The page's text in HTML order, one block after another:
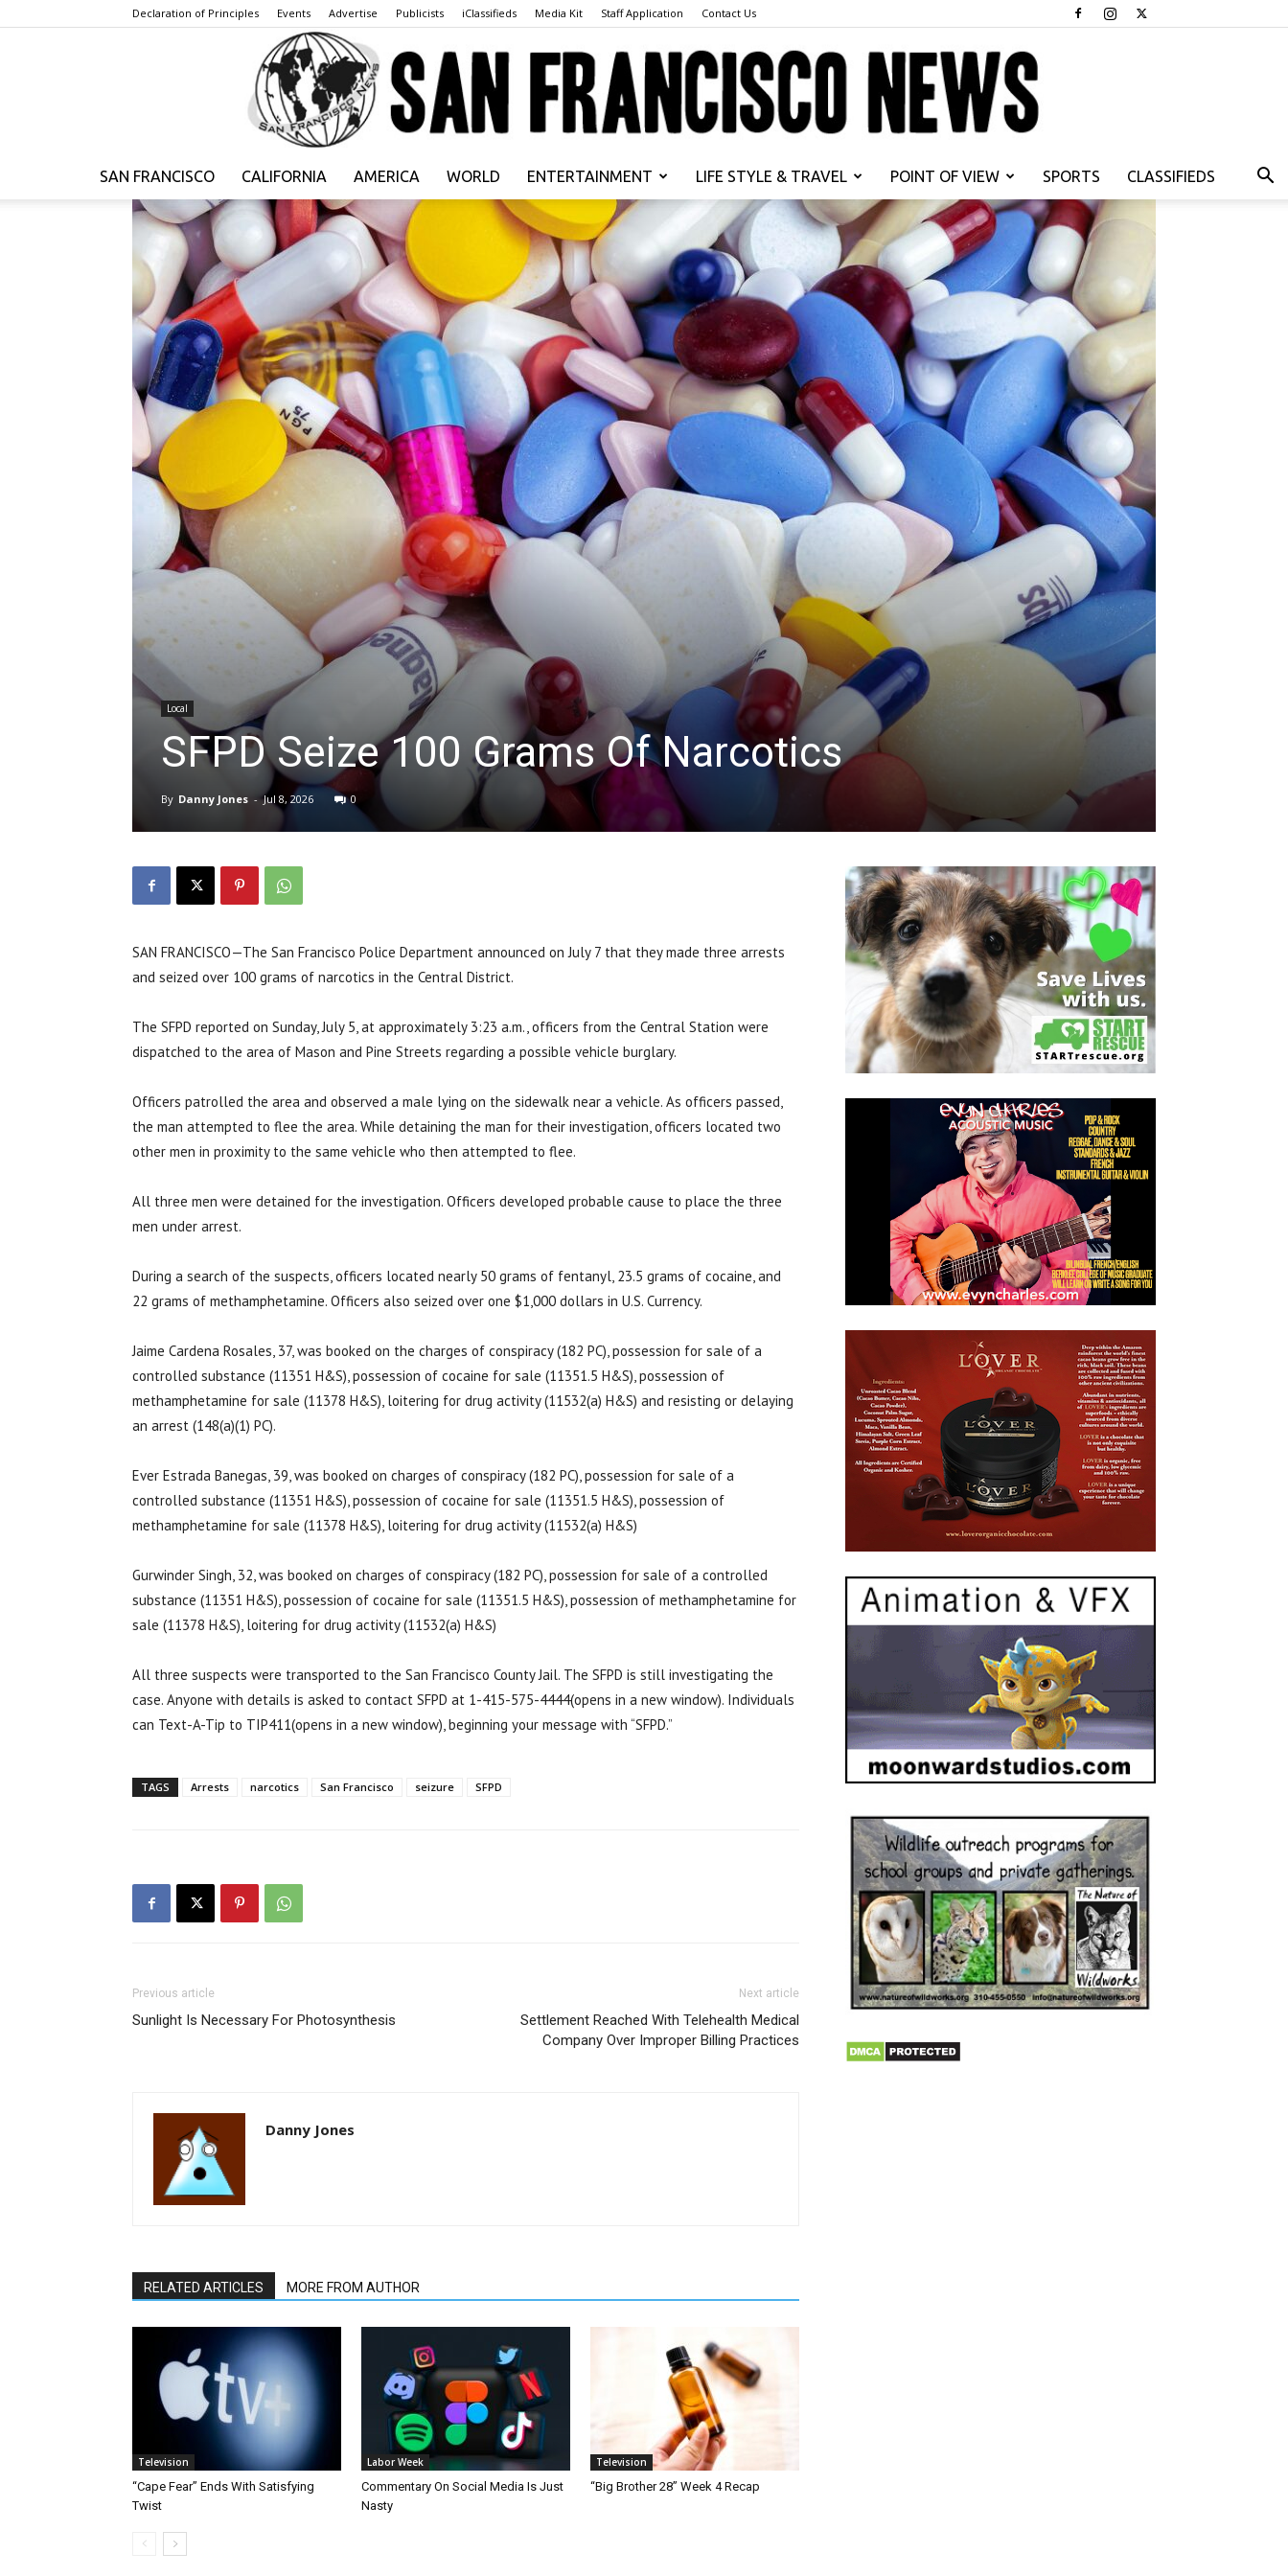
Declaration of Principles Events Advertise Publicists iClassifieds Media Kit Staff Application Contact Us
Francisco
News
SAN FRANCISCO CALIFORNIA AMERICA WORLD ENTERTAINMENT LIFE STYLE & TRAVEL POINT OF VIEW SPORTS CLASSIFIEDS
Local
SFPD Seize 100 Grams Of Narcotics
By Danny Jones - Jul 8, 2026 0
SAN FRANCISCO—The San Francisco Police Department announced on July 7 that they made three arrests
and seized over 100 grams of narcotics in the Central District.
The SFPD reported on Sunday, July 5, at approximately 3:23 a.m., officers from the Central Station were
dispatched to the area of Mason and Pine Streets regarding a possible vehicle burglary.
Officers patrolled the area and observed a male lying on the sidewalk near a vehicle. As officers passed,
the man attempted to flee the area. While detaining the man for their investigation, officers located two
other men in proximity to the same vehicle who then attempted to flee.
All three men were detained for the investigation. Officers developed probable cause to place the three
men under arrest.
During a search of the suspects, officers located nearly 50 grams of fentanyl, 23.5 grams of cocaine, and
22 grams of methamphetamine. Officers also seized over one $1,000 dollars in U.S. Currency.
Jaime Cardena Rosales, 37, was booked on the charges of conspiracy (182 PC), possession for sale of a
controlled substance (11351 H&S), possession of cocaine for sale (11351.5 H&S), possession of
methamphetamine for sale (11378 H&S), loitering for drug activity (11532(a) H&S) and resisting or delaying
an arrest (148(a)(1) PC).
Ever Estrada Banegas, 39, was booked on charges of conspiracy (182 PC), possession for sale of a
controlled substance (11351 H&S), possession of cocaine for sale (11351.5 H&S), possession of
methamphetamine for sale (11378 H&S), loitering for drug activity (11532(a) H&S)
Gurwinder Singh, 32, was booked on charges of conspiracy (182 PC), possession for sale of a controlled
substance (11351 H&S), possession of cocaine for sale (11351.5 H&S), possession of methamphetamine for
sale (11378 H&S), loitering for drug activity (11532(a) H&S)
All three suspects were transported to the San Francisco County Jail. The SFPD is still investigating the
case. Anyone with details is asked to contact SFPD at 1-415-575-4444(opens in a new window). Individuals
can Text-A-Tip to TIP411(opens in a new window), beginning your message with “SFPD.”
TAGS Arrests narcotics San Francisco seizure SFPD
Previous article
Sunlight Is Necessary For Photosynthesis
Next article
Settlement Reached With Telehealth Medical
Company Over Improper Billing Practices
Danny Jones
RELATED ARTICLES MORE FROM AUTHOR
Television
“Cape Fear” Ends With Satisfying
Twist
Labor Week
Commentary On Social Media Is Just
Nasty
Television
“Big Brother 28” Week 4 Recap